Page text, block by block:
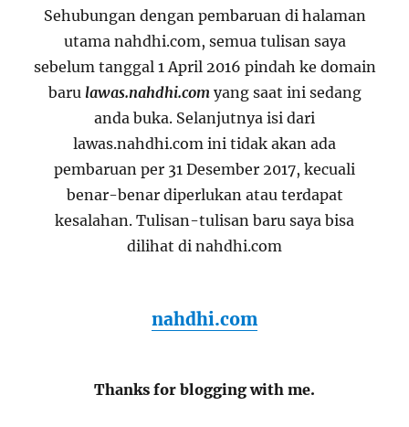
Sehubungan dengan pembaruan di halaman
utama nahdhi.com, semua tulisan saya
sebelum tanggal 1 April 2016 pindah ke domain
baru lawas.nahdhi.comyang saat ini sedang
anda buka. Selanjutnya isi dari
lawas.nahdhi.com ini tidak akan ada
pembaruan per 31 Desember 2017, kecuali
benar-benar diperlukan atau terdapat
kesalahan. Tulisan-tulisan baru saya bisa
dilihat di nahdhi.com
nahdhi.com
Thanks for blogging with me.